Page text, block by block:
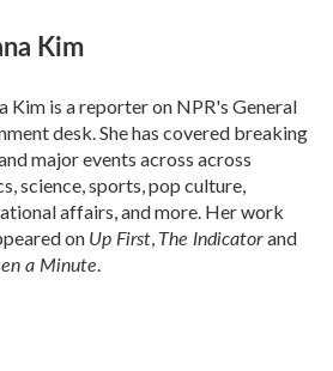
Kim
Kim is a reporter on NPR's General
desk. She has covered breaking
major events across across
science, sports, pop culture,
affairs, and more. Her work
on Up First, The Indicatorand
a Minute.